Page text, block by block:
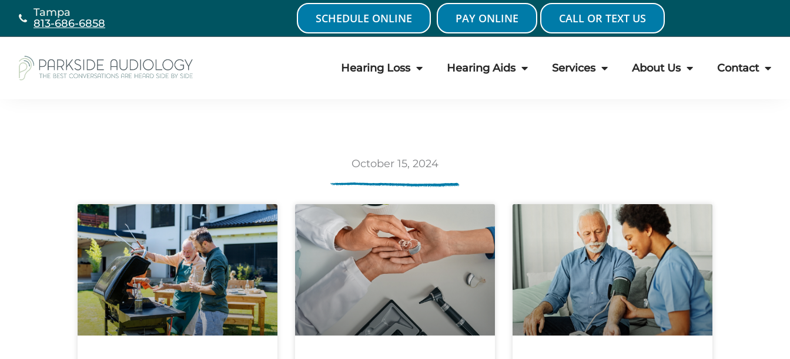
content
Tampa
813-686-6858
SCHEDULE ONLINE PAY ONLINE CALL OR TEXT US
Hearing Loss Hearing Aids Services About Us Contact
October 15, 2024
Page PagePage PagePagePagePage PagePage PagePagePage